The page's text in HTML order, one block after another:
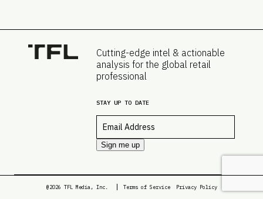
Cutting-edge intel & actionable
analysis for the global retail
professional
STAY UP TO DATE
Sign me up
@2026 TFL Media, Inc. Terms of Service Privacy Policy